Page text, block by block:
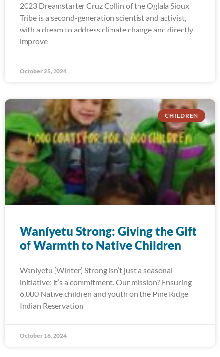
2023 Dreamstarter Cruz Collin of the Oglala Sioux
Tribe is a second-generation scientist and activist,
with a dream to address climate change and directly
improve
October 25, 2024
CHILDREN
Waníyetu Strong: Giving the Gift
of Warmth to Native Children
Waníyetu (Winter) Strong isn’t just a seasonal
initiative; it’s a commitment. Our mission? Ensuring
6,000 Native children and youth on the Pine Ridge
Indian Reservation
October 16, 2024